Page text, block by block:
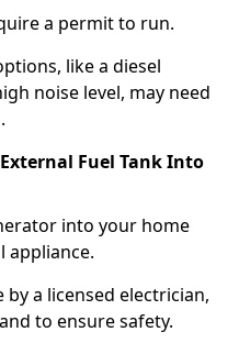
a permit to run.
like a diesel
noise level, may need
Fuel Tank Into
into your home
appliance.
a licensed electrician,
to ensure safety.